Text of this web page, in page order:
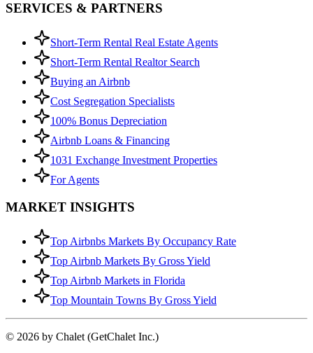
SERVICES & PARTNERS
Short-Term Rental Real Estate Agents
Short-Term Rental Realtor Search
Buying an Airbnb
Cost Segregation Specialists
100% Bonus Depreciation
Airbnb Loans & Financing
1031 Exchange Investment Properties
For Agents
MARKET INSIGHTS
Top Airbnbs Markets By Occupancy Rate
Top Airbnb Markets By Gross Yield
Top Airbnb Markets in Florida
Top Mountain Towns By Gross Yield
© 2026 by Chalet (GetChalet Inc.)